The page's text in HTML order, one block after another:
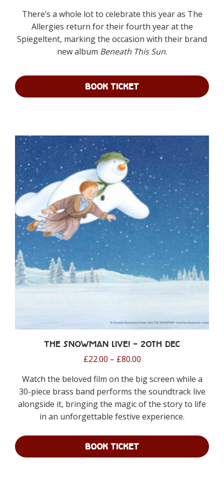
£24.00
through
£80.00
There’s a whole lot to celebrate this year as The
Allergies return for their fourth year at the
Spiegeltent, marking the occasion with their brand
new album Beneath This Sun.
BOOK TICKET
multiple
variants.
The
options
may
be
chosen
product
page
The Snowman Live! – 20th Dec
£22.00 – £80.00Price
£22.00
through
£80.00
Watch the beloved film on the big screen while a
30-piece brass band performs the soundtrack live
alongside it, bringing the magic of the story to life
in an unforgettable festive experience.
BOOK TICKET